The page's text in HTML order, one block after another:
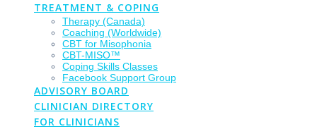
TREATMENT & COPING
Therapy (Canada)
Coaching (Worldwide)
CBT for Misophonia
CBT-MISO™
Coping Skills Classes
Facebook Support Group
ADVISORY BOARD
CLINICIAN DIRECTORY
FOR CLINICIANS